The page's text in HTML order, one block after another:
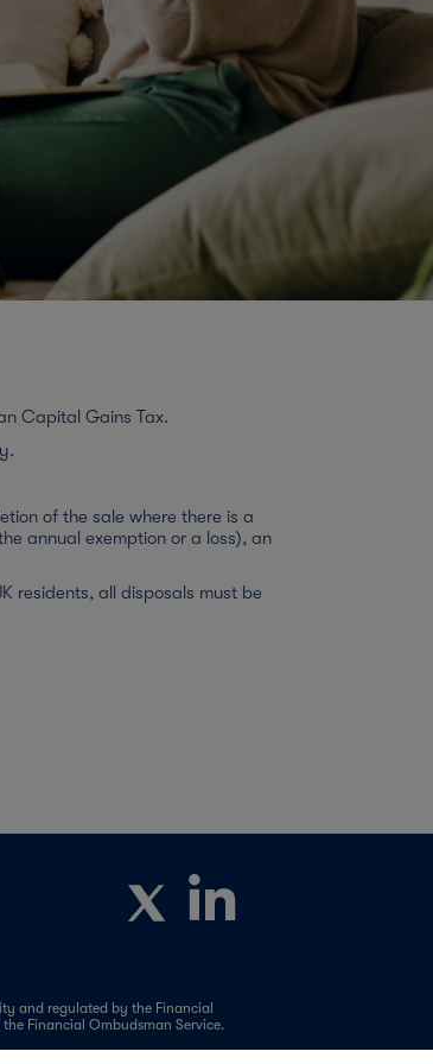
Capital Gains Tax.
of the sale where there is a
annual exemption or a loss), an
residents, all disposals must be
and regulated by the Financial
Financial Ombudsman Service.